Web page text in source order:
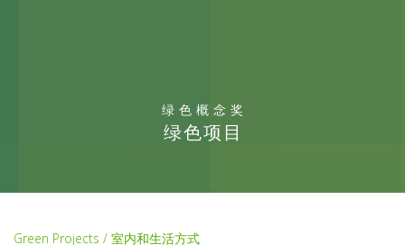
绿色概念奖
绿色项目
Green Projects / 室内和生活方式